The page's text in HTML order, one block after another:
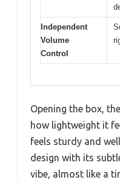
Independent
Volume
Control
Opening the box,
how lightweight it
feels sturdy and
design with its
vibe, almost like a